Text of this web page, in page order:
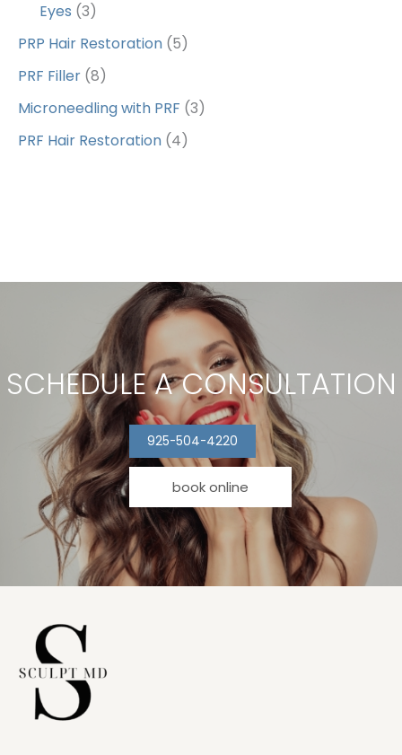
Eyes (3)
PRP Hair Restoration (5)
PRF Filler (8)
Microneedling with PRF (3)
PRF Hair Restoration (4)
SCHEDULE A CONSULTATION
925-504-4220
book online